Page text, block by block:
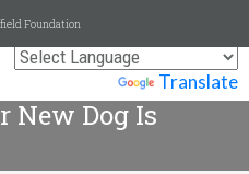
Translate
Foundation
New Dog Is